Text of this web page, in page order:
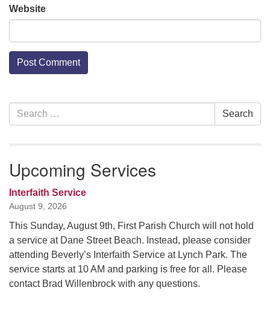
Website
Section
Navigation
Search
for:
Search
Upcoming Services
Interfaith Service
August 9, 2026
This Sunday, August 9th, First Parish Church will not hold
a service at Dane Street Beach. Instead, please consider
attending Beverly’s Interfaith Service at Lynch Park. The
service starts at 10 AM and parking is free for all. Please
contact Brad Willenbrock with any questions.